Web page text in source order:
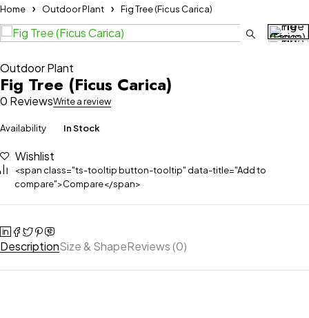
Home Outdoor Plant Fig Tree (Ficus Carica)
Outdoor Plant
Fig Tree (Ficus Carica)
0 ReviewsWrite a review
Availability In Stock
Wishlist
<span class="ts-tooltip button-tooltip" data-title="Add to
compare">Compare</span>
DescriptionSize & ShapeReviews (0)